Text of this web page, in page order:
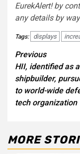
EurekAlert! by
any details by
Tags: displays
Post
Previous
HII, identified as a
shipbuilder,
to world-wide
tech organization
MORE